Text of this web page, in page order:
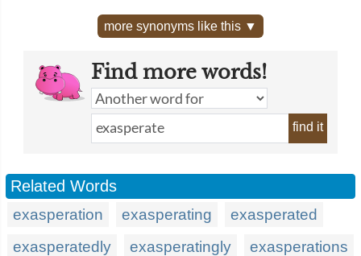
more synonyms like this ▼
Find more words!
find it
Related Words
exasperation exasperating
exasperated
exasperatedly
exasperatingly
exasperations